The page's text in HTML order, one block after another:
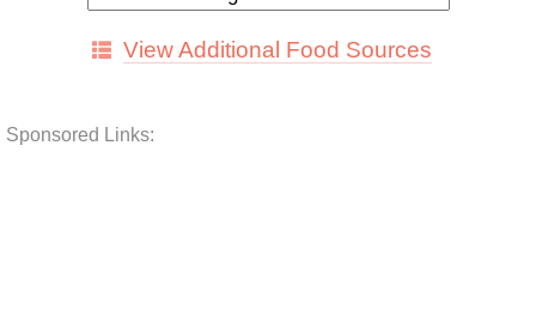
View Additional Food Sources
Sponsored Links: